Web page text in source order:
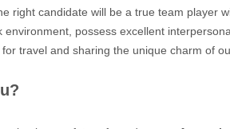
right candidate will be a true team player
environment, possess excellent
travel and sharing the unique charm of